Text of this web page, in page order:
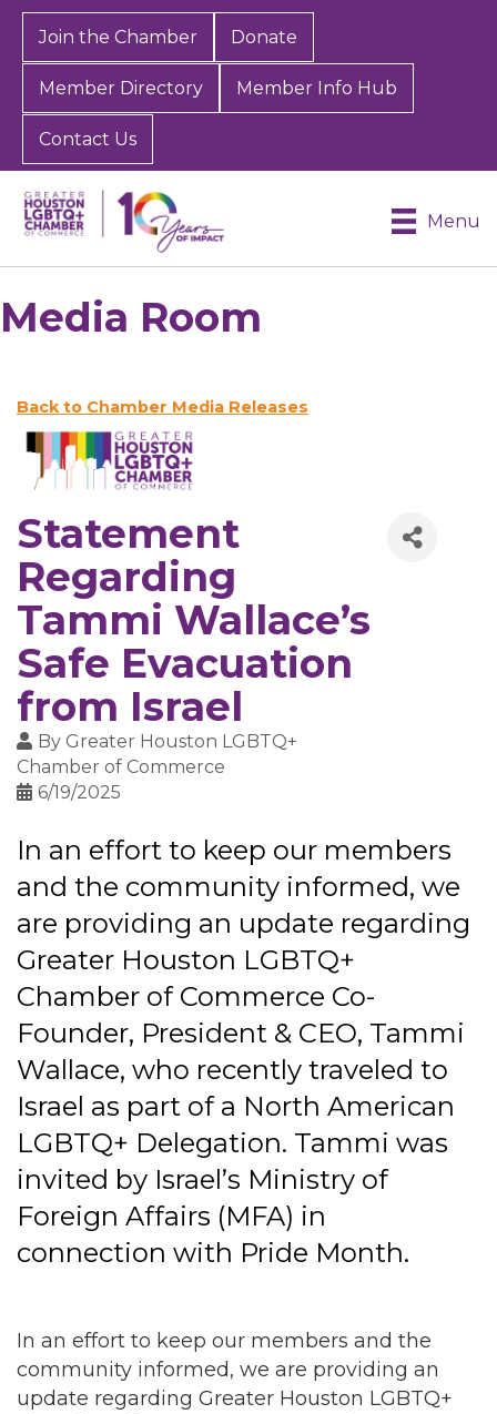
Join the Chamber Donate
Member Directory Member Info Hub
Contact Us
Menu
Media Room
Back to Chamber Media Releases
Statement
Regarding
Tammi Wallace’s
Safe Evacuation
from Israel
By Greater Houston LGBTQ+
Chamber of Commerce
6/19/2025
In an effort to keep our members
and the community informed, we
are providing an update regarding
Greater Houston LGBTQ+
Chamber of Commerce Co-
Founder, President & CEO, Tammi
Wallace, who recently traveled to
Israel as part of a North American
LGBTQ+ Delegation. Tammi was
invited by Israel’s Ministry of
Foreign Affairs (MFA) in
connection with Pride Month.
In an effort to keep our members and the
community informed, we are providing an
update regarding Greater Houston LGBTQ+